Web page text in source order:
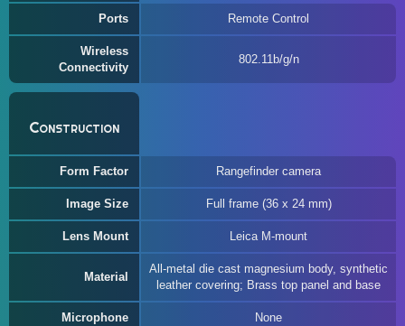
Ports Remote Control
Wireless
Connectivity
802.11b/g/n
Construction
Form Factor Rangefinder camera
Image Size Full frame (36 x 24 mm)
Lens Mount Leica M-mount
Material
All-metal die cast magnesium body, synthetic
leather covering; Brass top panel and base
Microphone None